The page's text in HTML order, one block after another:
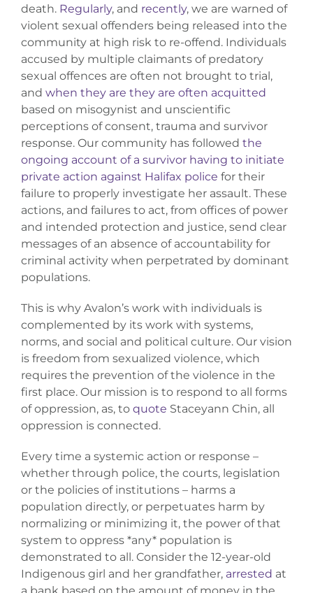
death. Regularly, and recently, we are warned of
violent sexual offenders being released into the
community at high risk to re-offend. Individuals
accused by multiple claimants of predatory
sexual offences are often not brought to trial,
and when they are they are often acquitted
based on misogynist and unscientific
perceptions of consent, trauma and survivor
response. Our community has followed the
ongoing account of a survivor having to initiate
private action against Halifax police for their
failure to properly investigate her assault. These
actions, and failures to act, from offices of power
and intended protection and justice, send clear
messages of an absence of accountability for
criminal activity when perpetrated by dominant
populations.
This is why Avalon’s work with individuals is
complemented by its work with systems,
norms, and social and political culture. Our vision
is freedom from sexualized violence, which
requires the prevention of the violence in the
first place. Our mission is to respond to all forms
of oppression, as, to quote Staceyann Chin, all
oppression is connected.
Every time a systemic action or response –
whether through police, the courts, legislation
or the policies of institutions – harms a
population directly, or perpetuates harm by
normalizing or minimizing it, the power of that
system to oppress *any* population is
demonstrated to all. Consider the 12-year-old
Indigenous girl and her grandfather, arrested at